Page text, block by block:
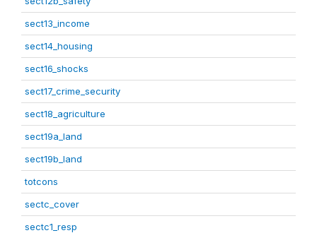
sect13_income
sect14_housing
sect16_shocks
sect17_crime_security
sect18_agriculture
sect19a_land
sect19b_land
totcons
sectc_cover
sectc1_resp